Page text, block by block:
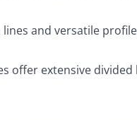
lines and versatile
offer extensive